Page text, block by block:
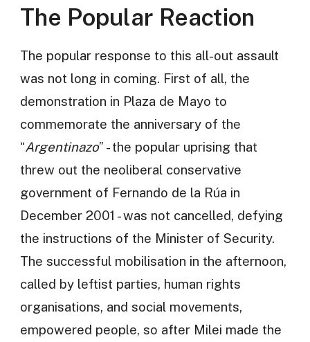
The Popular Reaction
The popular response to this all-out assault
was not long in coming. First of all, the
demonstration in Plaza de Mayo to
commemorate the anniversary of the
“Argentinazo” - the popular uprising that
threw out the neoliberal conservative
government of Fernando de la Rúa in
December 2001 - was not cancelled, defying
the instructions of the Minister of Security.
The successful mobilisation in the afternoon,
called by leftist parties, human rights
organisations, and social movements,
empowered people, so after Milei made the